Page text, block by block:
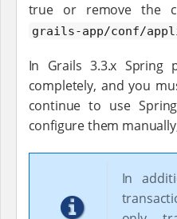
true or remove the
grails-app/conf/
In Grails 3.3.x Spring
completely, and you
continue to use
configure them
In